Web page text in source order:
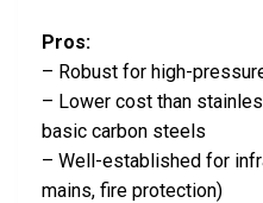
Pros:
– Robust for high-
– Lower cost than
basic carbon steels
– Well-established for
mains, fire protection)